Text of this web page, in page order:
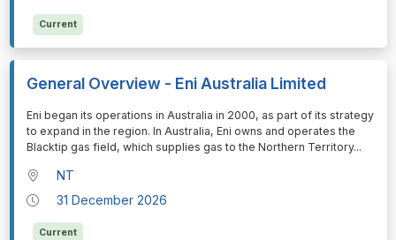
Current
General Overview - Eni Australia Limited
⁠⁠⁠Eni began its operations in Australia in 2000, as part of its strategy
to expand in the region. In Australia, Eni owns and operates the
Blacktip gas field, which supplies gas to the Northern Territory...
NT
31 December 2026
Current